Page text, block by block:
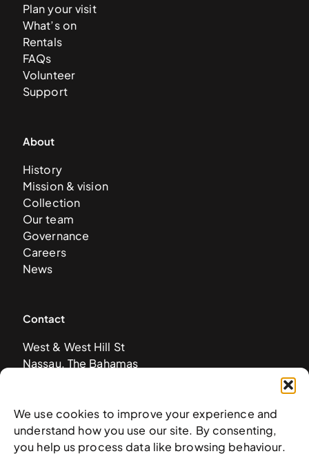
We use cookies to improve your experience and
understand how you use our site. By consenting,
you help us process data like browsing behaviour.
Plan your visit
What’s on
Rentals
FAQs
Volunteer
Support
About
History
Mission & vision
Collection
Our team
Governance
Careers
News
Contact
West & West Hill St
Nassau, The Bahamas
Subscribe to our newsletter